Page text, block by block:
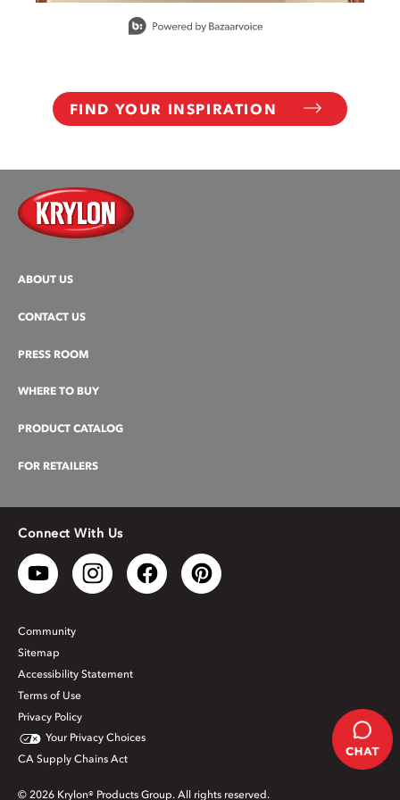
FIND YOUR INSPIRATION
ABOUT US
CONTACT US
PRESS ROOM
WHERE TO BUY
PRODUCT CATALOG
FOR RETAILERS
Connect With Us
Community
Sitemap
Accessibility Statement
Terms of Use
Privacy Policy
Your Privacy Choices
CA Supply Chains Act
© 2026 Krylon® Products Group. All rights reserved.